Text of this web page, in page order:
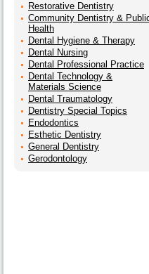
Restorative Dentistry
Community Dentistry &
Health
Dental Hygiene & Therapy
Dental Nursing
Dental Professional Practice
Dental Technology &
Materials Science
Dental Traumatology
Dentistry Special Topics
Endodontics
Esthetic Dentistry
General Dentistry
Gerodontology